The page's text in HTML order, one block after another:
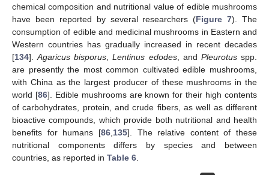
chemical composition and nutritional value of edible mushrooms
have been reported by several researchers (Figure 7). The
consumption of edible and medicinal mushrooms in Eastern and
Western countries has gradually increased in recent decades
[134].Agaricus bisporus ,Lentinus edodes, and Pleurotusspp.
are presently the most common cultivated edible mushrooms,
with China as the largest producer of these mushrooms in the
world [86]. Edible mushrooms are known for their high contents
of carbohydrates, protein, and crude fibers, as well as different
bioactive compounds, which provide both nutritional and health
benefits for humans [86, 135]. The relative content of these
nutritional components differs by species and between
countries, as reported in Table 6